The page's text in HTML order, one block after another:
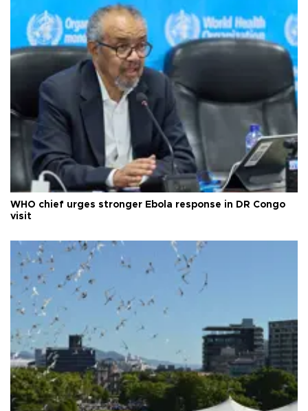
WHO chief urges stronger Ebola response in DR Congo
visit